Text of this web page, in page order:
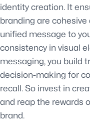
identity creation. It
branding are
unified message to
consistency in visual
messaging, you build
decision-making for
recall. So invest in
and reap the rewards
brand.